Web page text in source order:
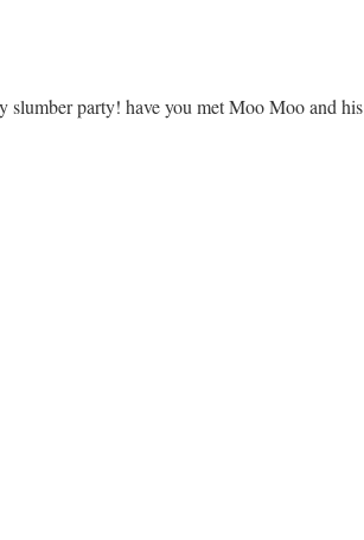
party! have you met Moo Moo and his